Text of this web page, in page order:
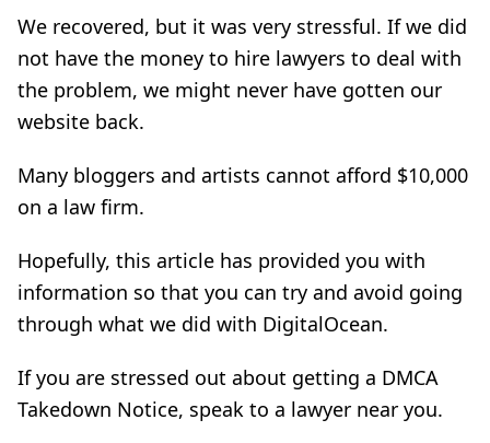
We recovered, but it was very stressful. If we did
not have the money to hire lawyers to deal with
the problem, we might never have gotten our
website back.
Many bloggers and artists cannot afford $10,000
on a law firm.
Hopefully, this article has provided you with
information so that you can try and avoid going
through what we did with DigitalOcean.
If you are stressed out about getting a DMCA
Takedown Notice, speak to a lawyer near you.